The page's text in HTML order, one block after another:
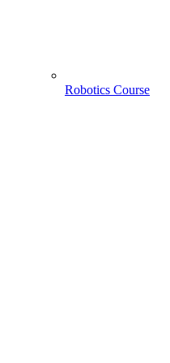
Robotics Course